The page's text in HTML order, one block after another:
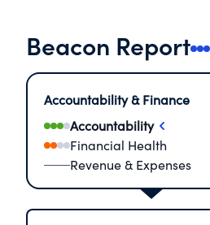
Beacon Report
Accountability & Finance
Accountability
Financial Health
Revenue & Expenses